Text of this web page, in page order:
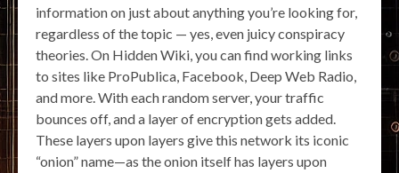
information on just about anything you’re looking for,
regardless of the topic — yes, even juicy conspiracy
theories. On Hidden Wiki, you can find working links
to sites like ProPublica, Facebook, Deep Web Radio,
and more. With each random server, your traffic
bounces off, and a layer of encryption gets added.
These layers upon layers give this network its iconic
“onion” name—as the onion itself has layers upon